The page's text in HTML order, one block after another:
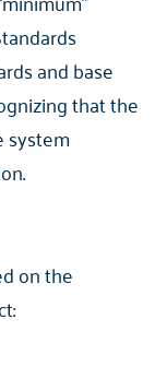
and base
that the
system
on the